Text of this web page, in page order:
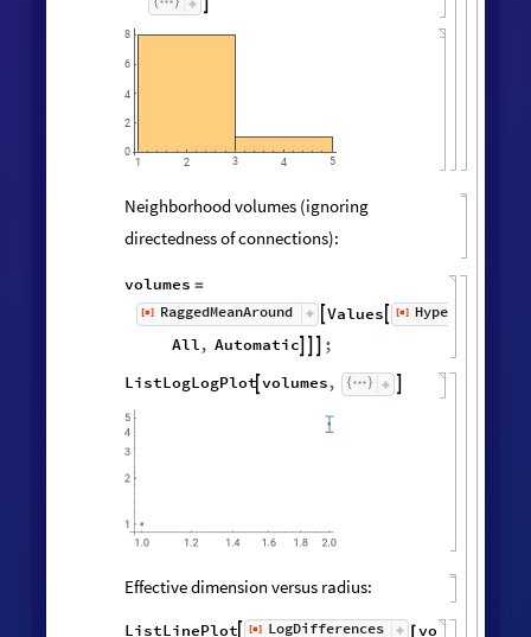
1 2 3 4 5
0
2
4
6
8
Neighborhood volumes (ignoring
directedness of connections):
volumes =
[◼] RaggedMeanAround Values [◼]
All, Automatic
;
ListLogLogPlotvolumes,
Effective dimension versus radius:
ListLinePlot [◼] LogDifferences [volumes